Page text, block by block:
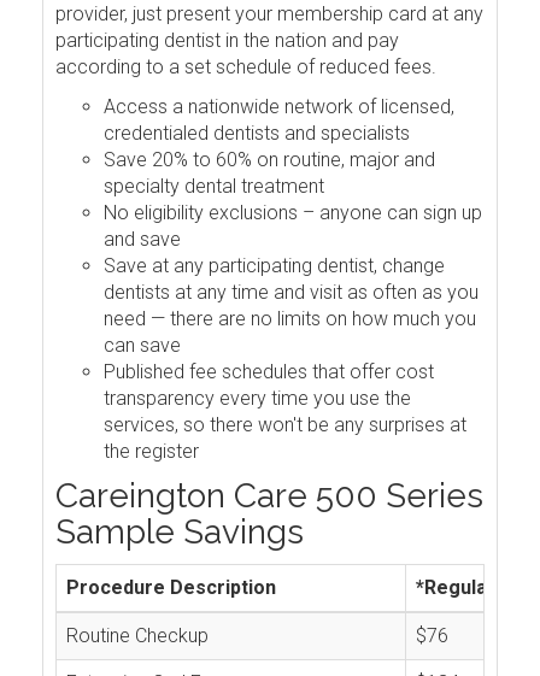
provider, just present your membership card at any
participating dentist in the nation and pay
according to a set schedule of reduced fees.
Access a nationwide network of licensed,
credentialed dentists and specialists
Save 20% to 60% on routine, major and
specialty dental treatment
No eligibility exclusions – anyone can sign up
and save
Save at any participating dentist, change
dentists at any time and visit as often as you
need — there are no limits on how much you
can save
Published fee schedules that offer cost
transparency every time you use the
services, so there won't be any surprises at
the register
Careington Care 500 Series
Sample Savings
Procedure Description *Regular
Routine Checkup $76